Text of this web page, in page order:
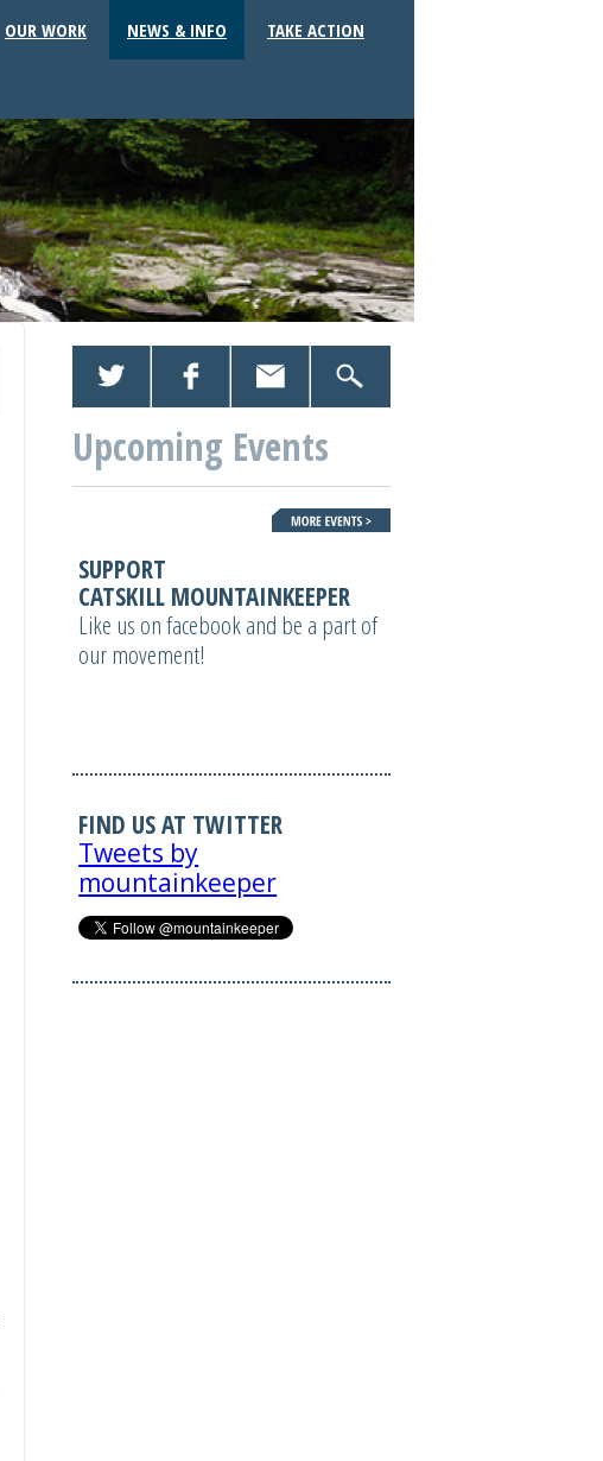
OUR WORK NEWS & INFO TAKE ACTION
Upcoming Events
SUPPORT
CATSKILL MOUNTAINKEEPER
Like us on facebook and be a part of
our movement!
FIND US AT TWITTER
Tweets by
mountainkeeper